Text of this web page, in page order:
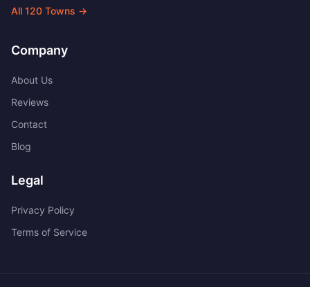
All 120 Towns →
Company
About Us
Reviews
Contact
Blog
Legal
Privacy Policy
Terms of Service